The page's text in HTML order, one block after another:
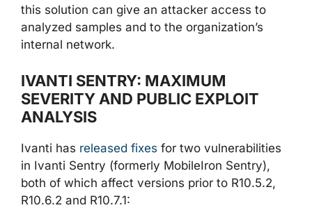
this solution can give an attacker access to
analyzed samples and to the organization’s
internal network.
IVANTI SENTRY: MAXIMUM
SEVERITY AND PUBLIC EXPLOIT
ANALYSIS
Ivanti has released fixes for two vulnerabilities
in Ivanti Sentry (formerly MobileIron Sentry),
both of which affect versions prior to R10.5.2,
R10.6.2 and R10.7.1: